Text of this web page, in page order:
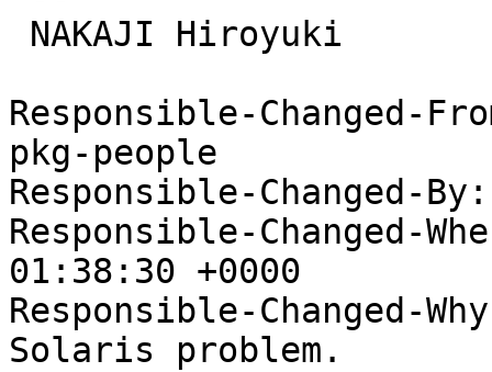
Responsible-Changed-
pkg-people
Responsible-Changed-
Responsible-Changed-
01:38:30 +0000
Responsible-Changed-
Solaris problem.